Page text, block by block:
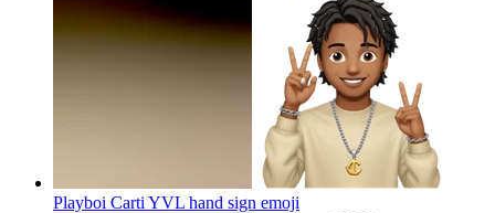
Playboi Carti YVL hand sign emoji